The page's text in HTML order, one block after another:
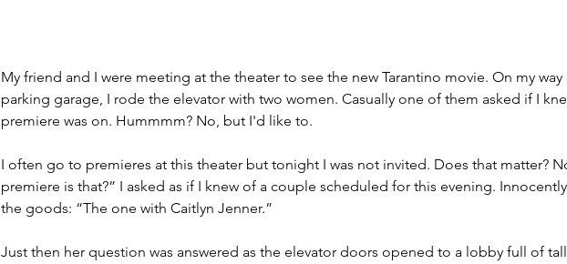
My friend and I were meeting at the theater to see the new Tarantino movie. On my
parking garage, I rode the elevator with two women. Casually one of them asked if I
premiere was on. Hummmm? No, but I'd like to.
I often go to premieres at this theater but tonight I was not invited. Does that matter?
premiere is that?” I asked as if I knew of a couple scheduled for this evening.
the goods: “The one with Caitlyn Jenner.”
Just then her question was answered as the elevator doors opened to a lobby full of